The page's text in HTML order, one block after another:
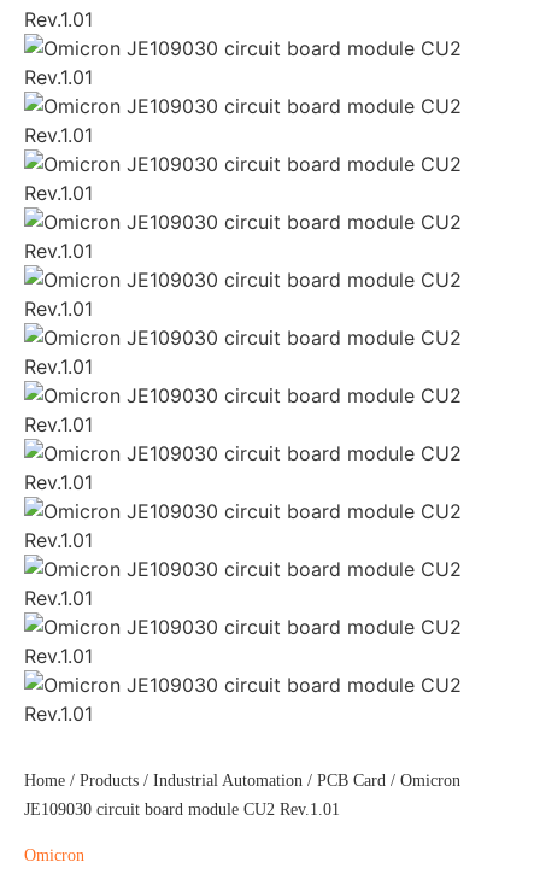
Home / Products / Industrial Automation / PCB Card / Omicron
JE109030 circuit board module CU2 Rev.1.01
Omicron